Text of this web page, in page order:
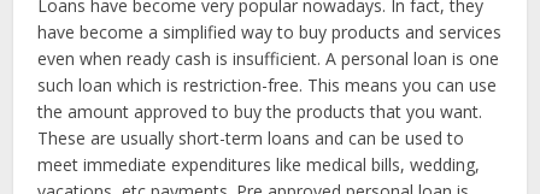
Loans have become very popular nowadays. In fact, they
have become a simplified way to buy products and services
even when ready cash is insufficient. A personal loan is one
such loan which is restriction-free. This means you can use
the amount approved to buy the products that you want.
These are usually short-term loans and can be used to
meet immediate expenditures like medical bills, wedding,